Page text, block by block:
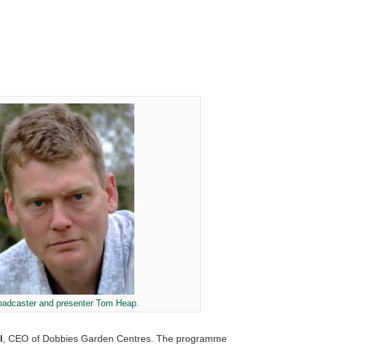
and presenter Tom Heap.
, CEO of Dobbies Garden Centres. The programme